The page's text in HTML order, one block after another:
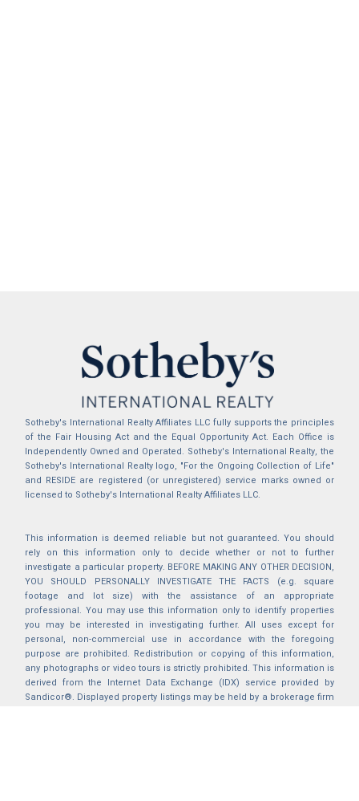
Sotheby's International Realty Affiliates LLC fully supports the principles
of the Fair Housing Act and the Equal Opportunity Act. Each Office is
Independently Owned and Operated. Sotheby's International Realty, the
Sotheby's International Realty logo, "For the Ongoing Collection of Life"
and RESIDE are registered (or unregistered) service marks owned or
licensed to Sotheby's International Realty Affiliates LLC.
This information is deemed reliable but not guaranteed. You should
rely on this information only to decide whether or not to further
investigate a particular property. BEFORE MAKING ANY OTHER DECISION,
YOU SHOULD PERSONALLY INVESTIGATE THE FACTS (e.g. square
footage and lot size) with the assistance of an appropriate
professional. You may use this information only to identify properties
you may be interested in investigating further. All uses except for
personal, non-commercial use in accordance with the foregoing
purpose are prohibited. Redistribution or copying of this information,
any photographs or video tours is strictly prohibited. This information is
derived from the Internet Data Exchange (IDX) service provided by
Sandicor®. Displayed property listings may be held by a brokerage firm